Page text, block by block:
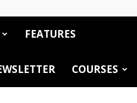
FEATURES
COURSES